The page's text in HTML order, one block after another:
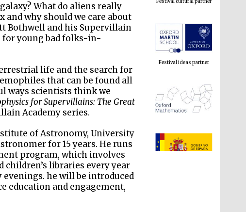
What do aliens really
and why should we care about
Bothwell and his Supervillain
for young bad folks-in-
life and the search for
that can be found all
ways scientists think we
for Supervillains: The Great
Academy series.
of Astronomy, University
for 15 years. He runs
program, which involves
libraries every year
he will be introduced
education and engagement,
Festival ideas partner